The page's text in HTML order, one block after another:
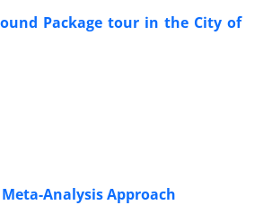
Package tour in the City of
Analysis Approach